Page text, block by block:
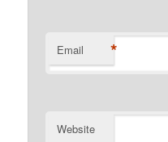
Email *
Website